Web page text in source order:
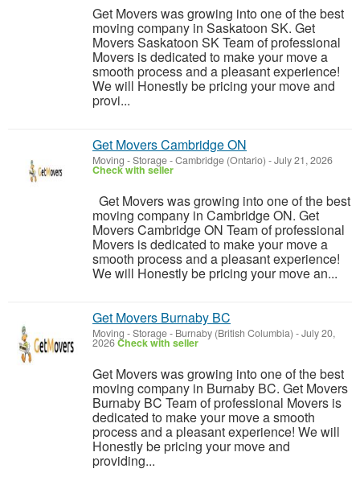
Get Movers was growing into one of the best
moving company in Saskatoon SK. Get
Movers Saskatoon SK Team of professional
Movers is dedicated to make your move a
smooth process and a pleasant experience!
We will Honestly be pricing your move and
provi...
Get Movers Cambridge ON
Moving - Storage-Cambridge (Ontario) -July 21, 2026
Check with seller
Get Movers was growing into one of the best
moving company in Cambridge ON. Get
Movers Cambridge ON Team of professional
Movers is dedicated to make your move a
smooth process and a pleasant experience!
We will Honestly be pricing your move an...
Get Movers Burnaby BC
Moving - Storage- Burnaby (British Columbia) -July 20,
2026Check with seller
Get Movers was growing into one of the best
moving company in Burnaby BC. Get Movers
Burnaby BC Team of professional Movers is
dedicated to make your move a smooth
process and a pleasant experience! We will
Honestly be pricing your move and
providing...